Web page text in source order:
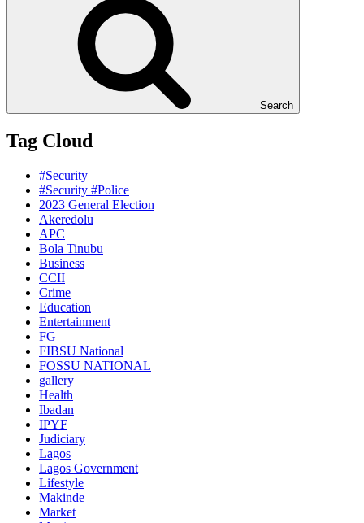
Search
Tag Cloud
#Security
#Security #Police
2023 General Election
Akeredolu
APC
Bola Tinubu
Business
CCII
Crime
Education
Entertainment
FG
FIBSU National
FOSSU NATIONAL
gallery
Health
Ibadan
IPYF
Judiciary
Lagos
Lagos Government
Lifestyle
Makinde
Market